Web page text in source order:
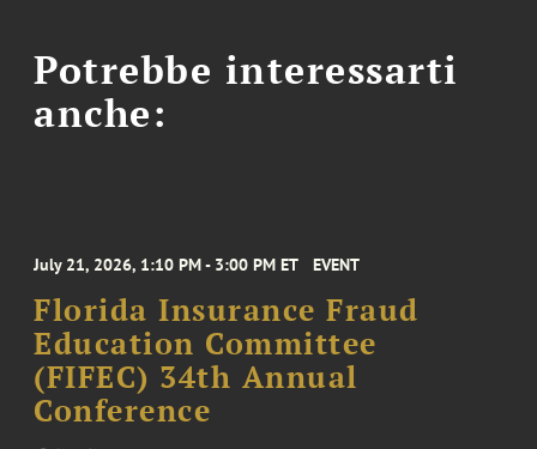
Potrebbe interessarti
anche:
July 21, 2026, 1:10 PM - 3:00 PM ET EVENT
Florida Insurance Fraud
Education Committee
(FIFEC) 34th Annual
Conference